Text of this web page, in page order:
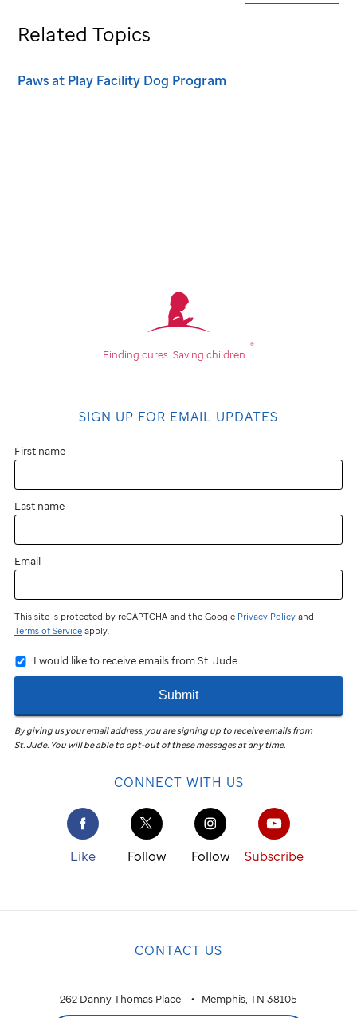
Related Topics
Paws at Play Facility Dog Program
Finding cures. Saving children.
®
SIGN UP FOR EMAIL UPDATES
First name
Last name
Email
This site is protected by reCAPTCHA and the Google Privacy Policy and
Terms of Service apply.
I would like to receive emails from St. Jude.
Submit
By giving us your email address, you are signing up to receive emails from
St. Jude. You will be able to opt-out of these messages at any time.
CONNECT WITH US
Like Follow Follow Subscribe
CONTACT US
262 Danny Thomas Place Memphis, TN 38105